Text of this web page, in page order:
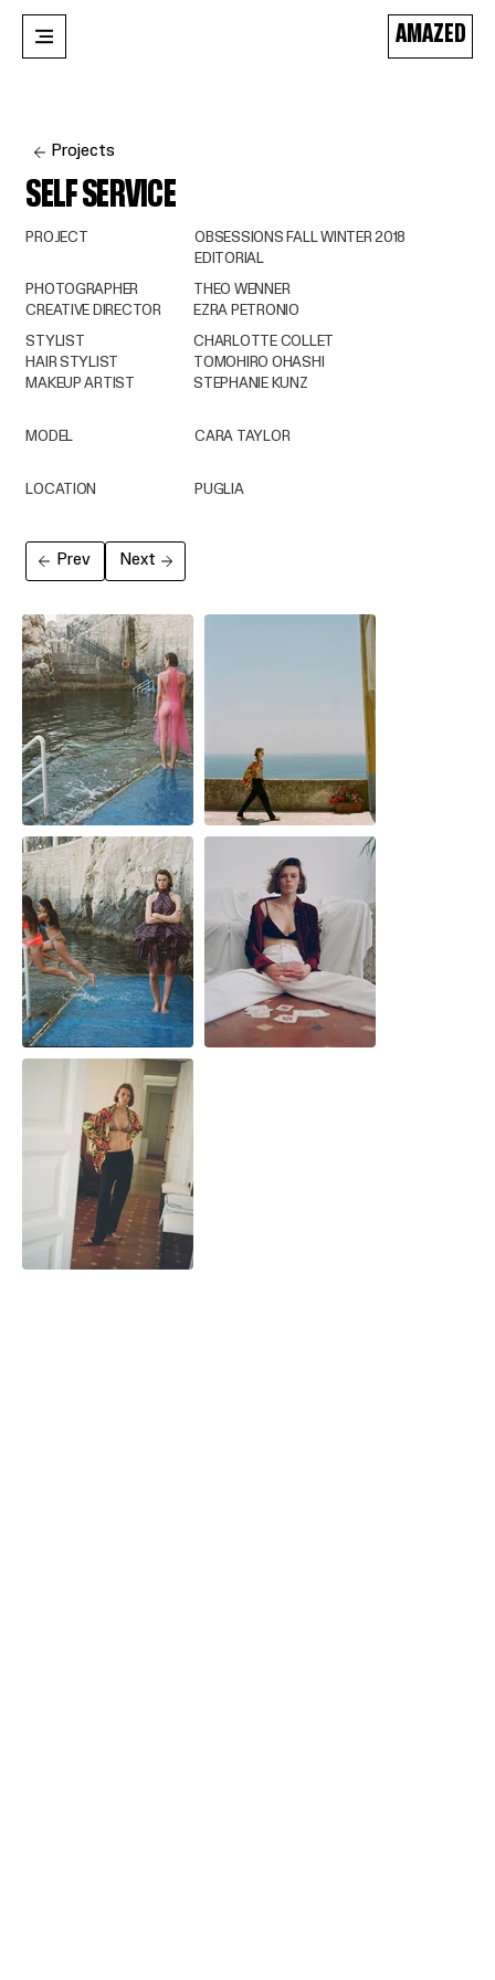
AMAZED
Projects
SELF SERVICE
PROJECT
OBSESSIONS FALL WINTER 2018
EDITORIAL
PHOTOGRAPHER
CREATIVE DIRECTOR
THEO WENNER
EZRA PETRONIO
LOCATION PUGLIA
MODEL CARA TAYLOR
STYLIST
HAIR STYLIST
MAKEUP ARTIST
CHARLOTTE COLLET
TOMOHIRO OHASHI
STEPHANIE KUNZ
Next
Prev